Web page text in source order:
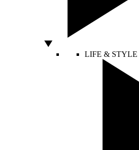
LIFE & STYLE